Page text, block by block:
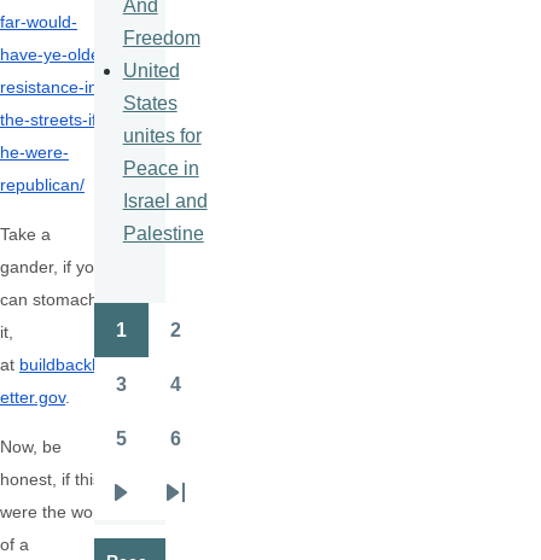
far-would-
have-ye-olde-
resistance-in-
the-streets-if-
he-were-
republican/
Take a
gander, if you
can stomach
it,
at buildbackb
etter.gov.
Now, be
honest, if this
were the work
of a
And
Freedom
United
States
unites for
Peace in
Israel and
Palestine
Pagination
1 2
3 4
5 6
page
Last